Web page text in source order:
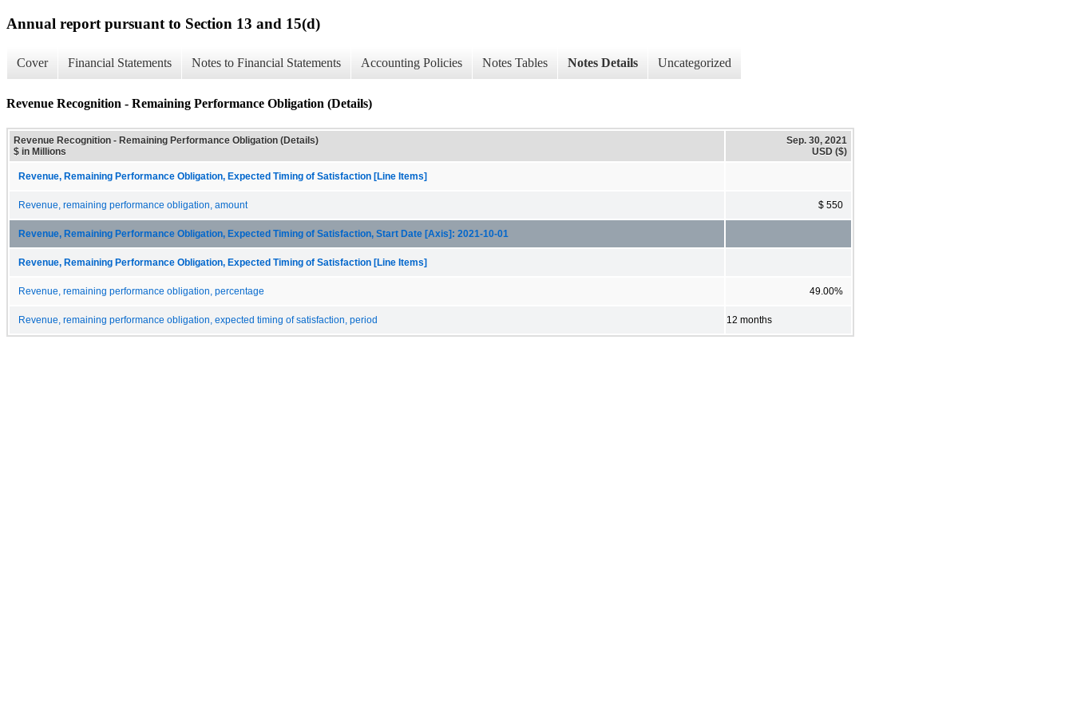
Annual report pursuant to Section 13 and 15(d)
Cover Financial Statements Notes to Financial Statements Accounting Policies Notes Tables Notes Details Uncategorized
Revenue Recognition - Remaining Performance Obligation (Details)
Revenue Recognition - Remaining Performance Obligation (Details)
$ in Millions
Sep. 30, 2021
USD ($)
Revenue, Remaining Performance Obligation, Expected Timing of Satisfaction [Line Items]
Revenue, remaining performance obligation, amount $ 550
Revenue, Remaining Performance Obligation, Expected Timing of Satisfaction, Start Date [Axis]: 2021-10-01
Revenue, Remaining Performance Obligation, Expected Timing of Satisfaction [Line Items]
Revenue, remaining performance obligation, percentage 49.00%
Revenue, remaining performance obligation, expected timing of satisfaction, period 12 months